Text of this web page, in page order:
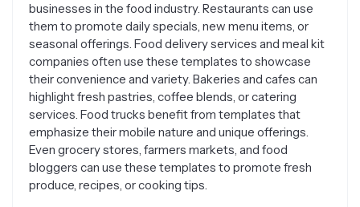
businesses in the food industry. Restaurants can use
them to promote daily specials, new menu items, or
seasonal offerings. Food delivery services and meal kit
companies often use these templates to showcase
their convenience and variety. Bakeries and cafes can
highlight fresh pastries, coffee blends, or catering
services. Food trucks benefit from templates that
emphasize their mobile nature and unique offerings.
Even grocery stores, farmers markets, and food
bloggers can use these templates to promote fresh
produce, recipes, or cooking tips.